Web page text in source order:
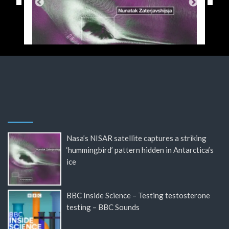
Nasa’s NISAR satellite captures a striking
‘hummingbird’ pattern hidden in Antarctica’s
ice
BBC Inside Science – Testing testosterone
testing – BBC Sounds